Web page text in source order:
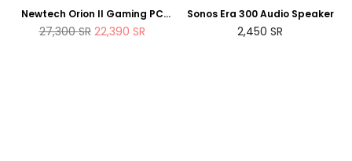
Newtech Orion II Gaming PC
AMD Ryzen 7 7800X3D RTX
5090 2TB M.2 SSD 32GB DDR5
Regular
27,300SR 22,390 SR
Sonos Era 300 Audio Speaker
2,450 SR